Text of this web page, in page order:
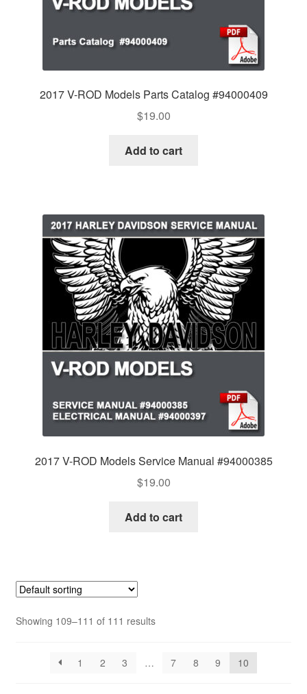
2017 V-ROD Models Parts Catalog #94000409
$19.00
Add to cart
2017 V-ROD Models Service Manual #94000385
$19.00
Add to cart
Showing 109–111 of 111 results
1 2 3 … 7 8 9 10